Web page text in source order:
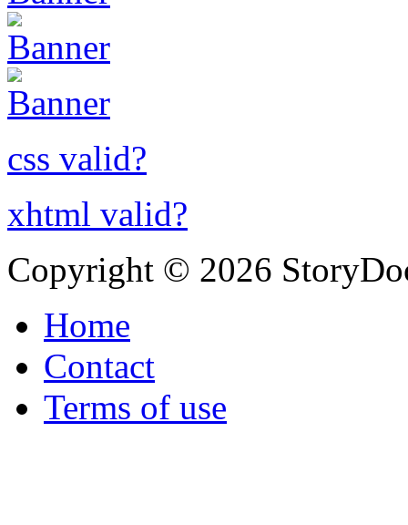
css valid?
xhtml valid?
Copyright © 2026
Home
Contact
Terms of use